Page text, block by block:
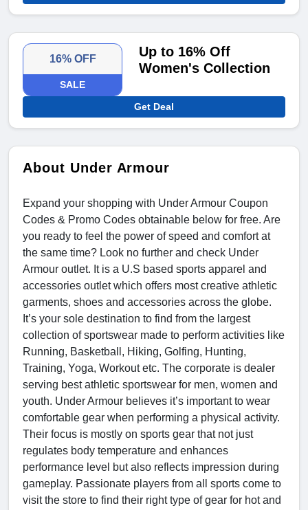
16% OFF
SALE
Up to 16% Off
Women's Collection
Get Deal
About Under Armour
Expand your shopping with Under Armour Coupon
Codes & Promo Codes obtainable below for free. Are
you ready to feel the power of speed and comfort at
the same time? Look no further and check Under
Armour outlet. It is a U.S based sports apparel and
accessories outlet which offers most creative athletic
garments, shoes and accessories across the globe.
It’s your sole destination to find from the largest
collection of sportswear made to perform activities like
Running, Basketball, Hiking, Golfing, Hunting,
Training, Yoga, Workout etc. The corporate is dealer
serving best athletic sportswear for men, women and
youth. Under Armour believes it’s important to wear
comfortable gear when performing a physical activity.
Their focus is mostly on sports gear that not just
regulates body temperature and enhances
performance level but also reflects impression during
gameplay. Passionate players from all sports come to
visit the store to find their right type of gear for hot and